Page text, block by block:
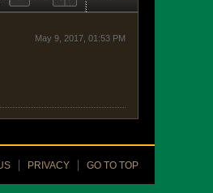
May 9, 2017, 01:53 PM
PRIVACY GO TO TOP